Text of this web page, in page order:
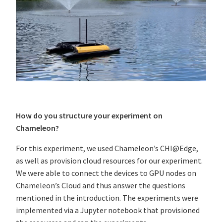
How do you structure your experiment on
Chameleon?
For this experiment, we used Chameleon’s CHI@Edge,
as well as provision cloud resources for our experiment.
We were able to connect the devices to GPU nodes on
Chameleon’s Cloud and thus answer the questions
mentioned in the introduction. The experiments were
implemented via a Jupyter notebook that provisioned